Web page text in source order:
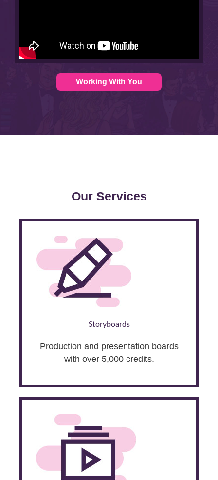
Working With You
Our Services
Storyboards
Production and presentation boards
with over 5,000 credits.